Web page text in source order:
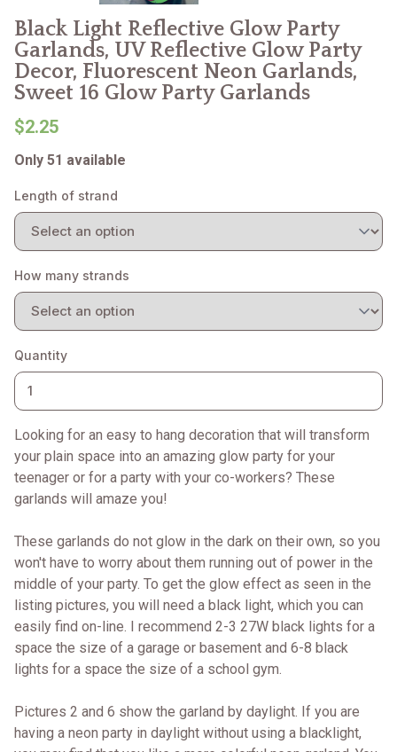
Black Light Reflective Glow Party
Garlands, UV Reflective Glow Party
Decor, Fluorescent Neon Garlands,
Sweet 16 Glow Party Garlands
$2.25
Only 51 available
Length of strand
How many strands
Quantity
Looking for an easy to hang decoration that will transform
your plain space into an amazing glow party for your
teenager or for a party with your co-workers? These
garlands will amaze you!
These garlands do not glow in the dark on their own, so you
won't have to worry about them running out of power in the
middle of your party. To get the glow effect as seen in the
listing pictures, you will need a black light, which you can
easily find on-line. I recommend 2-3 27W black lights for a
space the size of a garage or basement and 6-8 black
lights for a space the size of a school gym.
Pictures 2 and 6 show the garland by daylight. If you are
having a neon party in daylight without using a blacklight,